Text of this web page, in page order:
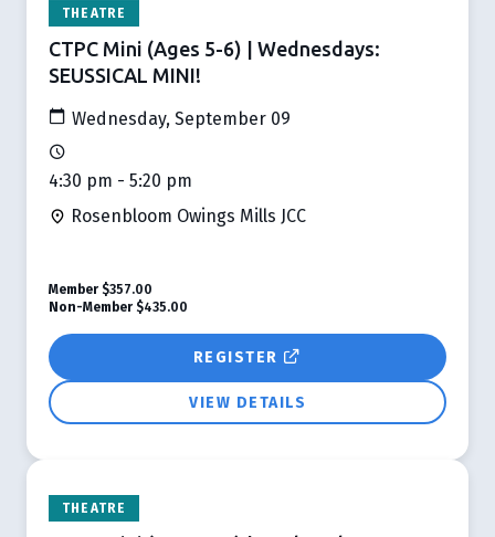
THEATRE
CTPC Mini (Ages 5-6) | Wednesdays:
SEUSSICAL MINI!
Wednesday, September 09
4:30 pm - 5:20 pm
Rosenbloom Owings Mills JCC
REGISTER
VIEW DETAILS
Member $357.00
Non-Member $435.00
THEATRE